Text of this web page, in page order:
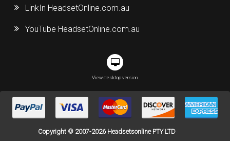
LinkIn HeadsetOnline.com.au
YouTube HeadsetOnline.com.au
View desktop version
Copyright © 2007-2026 Headsetsonline PTY LTD